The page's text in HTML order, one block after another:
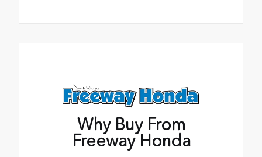
Why Buy From
Freeway Honda